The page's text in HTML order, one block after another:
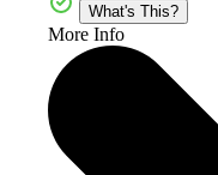
What's This?
More Info